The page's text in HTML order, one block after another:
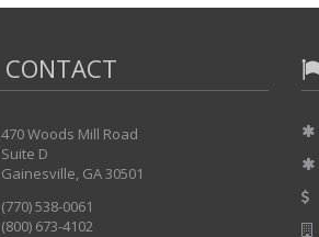
vacuum
level so that
frequency
calibrating an
correction
OUTPUT
CONTACT
470 Woods Mill Road
Suite D
Gainesville, GA 30501
(770) 538-0061
(800) 673-4102